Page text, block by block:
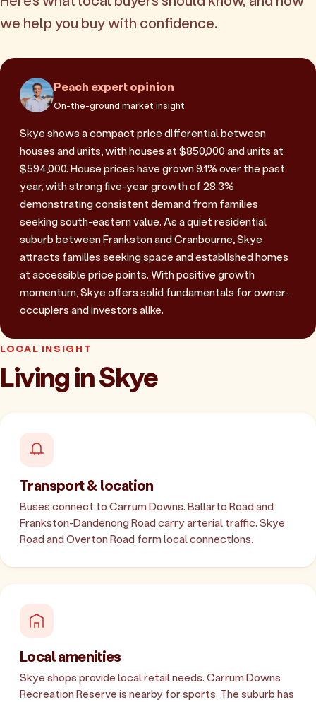
we help you buy with confidence.
Peach expert opinion
On-the-ground market insight
Skye shows a compact price differential between
houses and units, with houses at $850,000 and units at
$594,000. House prices have grown 9.1% over the past
year, with strong five-year growth of 28.3%
demonstrating consistent demand from families
seeking south-eastern value. As a quiet residential
suburb between Frankston and Cranbourne, Skye
attracts families seeking space and established homes
at accessible price points. With positive growth
momentum, Skye offers solid fundamentals for owner-
occupiers and investors alike.
LOCAL INSIGHT
Living in Skye
Transport & location
Buses connect to Carrum Downs. Ballarto Road and
Frankston-Dandenong Road carry arterial traffic. Skye
Road and Overton Road form local connections.
Local amenities
Skye shops provide local retail needs. Carrum Downs
Recreation Reserve is nearby for sports. The suburb has